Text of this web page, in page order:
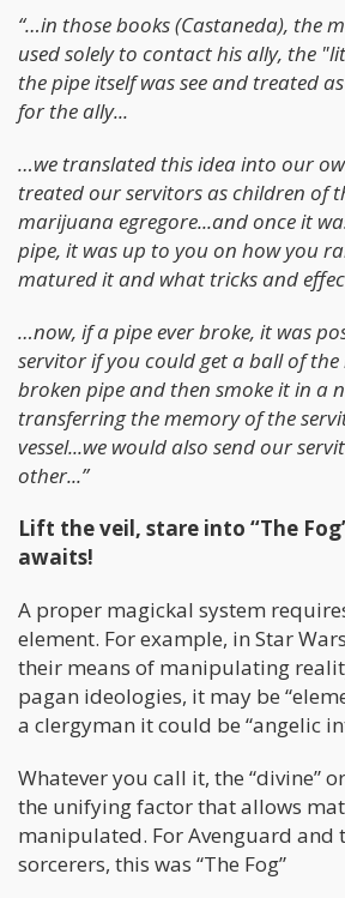
“…in those books (Castaneda), the
used solely to contact his ally, the
the pipe itself was see and treated
for the ally...
…we translated this idea into our
treated our servitors as children of
marijuana egregore...and once it
pipe, it was up to you on how you
matured it and what tricks and
…now, if a pipe ever broke, it was
servitor if you could get a ball of
broken pipe and then smoke it in a
transferring the memory of the
vessel...we would also send our
other...”
Lift the veil, stare into “The
awaits!
A proper magickal system
element. For example, in Star Wars
their means of manipulating
pagan ideologies, it may be
a clergyman it could be “angelic
Whatever you call it, the “divine”
the unifying factor that allows
manipulated. For Avenguard and
sorcerers, this was “The Fog”